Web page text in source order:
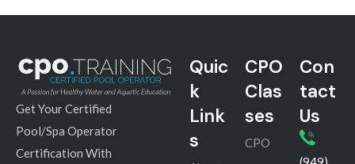
Get Your Certified
Pool/Spa Operator
Certification With
Quic
k
Link
s
CPO
Clas
ses
CPO
Con
tact
Us